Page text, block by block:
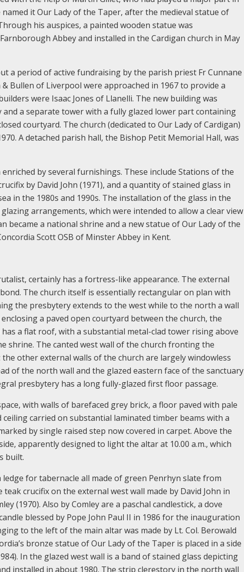
it Our Lady of the Taper, after the medieval statue of
his auspices, a painted wooden statue was
Abbey and installed in the Cardigan church in May
a period of active fundraising by the parish priest Fr Cunnane
Bullen of Liverpool were approached in 1967 to provide a
were Isaac Jones of Llanelli. The new building was
a separate tower with a fully glazed lower part containing
courtyard. The church (dedicated to Our Lady of Cardigan)
A detached parish hall, the Bishop Petit Memorial Hall, was
by several furnishings. These include Stations of the
by David John (1971), and a quantity of stained glass in
in the 1980s and 1990s. The installation of the glass in the
arrangements, which were intended to allow a clear view
became a national shrine and a new statue of Our Lady of the
Scott OSB of Minster Abbey in Kent.
certainly has a fortress-like appearance. The external
The church itself is essentially rectangular on plan with
the presbytery extends to the west while to the north a wall
a paved open courtyard between the church, the
a flat roof, with a substantial metal-clad tower rising above
shrine. The canted west wall of the church fronting the
other external walls of the church are largely windowless
of the north wall and the glazed eastern face of the sanctuary
presbytery has a long fully-glazed first floor passage.
with walls of barefaced grey brick, a floor paved with pale
carried on substantial laminated timber beams with a
by single raised step now covered in carpet. Above the
apparently designed to light the altar at 10.00 a.m., which
built.
for tabernacle all made of green Penrhyn slate from
crucifix on the external west wall made by David John in
(1970). Also by Comley are a paschal candlestick, a dove
blessed by Pope John Paul II in 1986 for the inauguration
to the left of the main altar was made by Lt. Col. Berowald
bronze statue of Our Lady of the Taper is placed in a side
In the glazed west wall is a band of stained glass depicting
installed in about 1980. The strip clerestory in the north wall